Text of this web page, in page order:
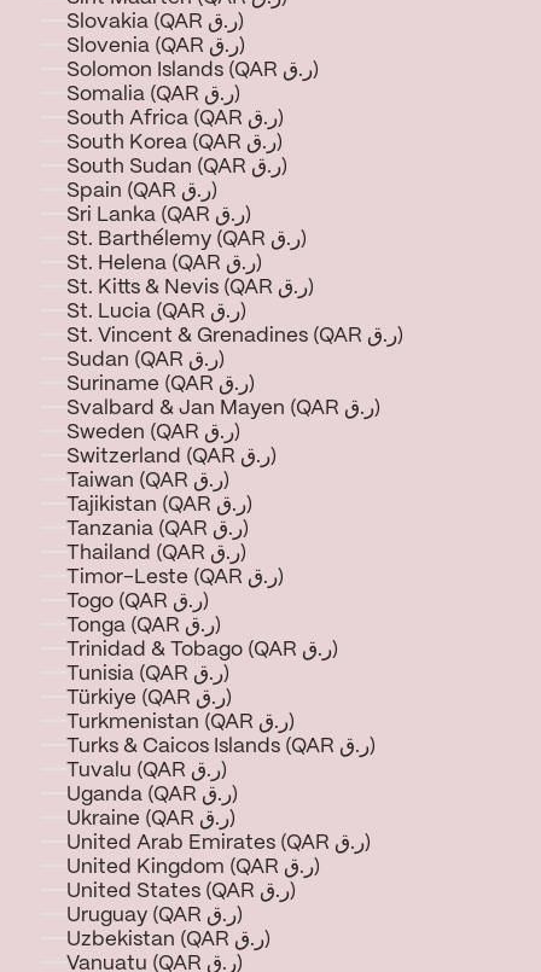
Slovakia (QAR ر.ق)
Slovenia (QAR ر.ق)
Solomon Islands (QAR ر.ق)
Somalia (QAR ر.ق)
South Africa (QAR ر.ق)
South Korea (QAR ر.ق)
South Sudan (QAR ر.ق)
Spain (QAR ر.ق)
Sri Lanka (QAR ر.ق)
St. Barthélemy (QAR ر.ق)
St. Helena (QAR ر.ق)
St. Kitts & Nevis (QAR ر.ق)
St. Lucia (QAR ر.ق)
St. Vincent & Grenadines (QAR ر.ق)
Sudan (QAR ر.ق)
Suriname (QAR ر.ق)
Svalbard & Jan Mayen (QAR ر.ق)
Sweden (QAR ر.ق)
Switzerland (QAR ر.ق)
Taiwan (QAR ر.ق)
Tajikistan (QAR ر.ق)
Tanzania (QAR ر.ق)
Thailand (QAR ر.ق)
Timor-Leste (QAR ر.ق)
Togo (QAR ر.ق)
Tonga (QAR ر.ق)
Trinidad & Tobago (QAR ر.ق)
Tunisia (QAR ر.ق)
Türkiye (QAR ر.ق)
Turkmenistan (QAR ر.ق)
Turks & Caicos Islands (QAR ر.ق)
Tuvalu (QAR ر.ق)
Uganda (QAR ر.ق)
Ukraine (QAR ر.ق)
United Arab Emirates (QAR ر.ق)
United Kingdom (QAR ر.ق)
United States (QAR ر.ق)
Uruguay (QAR ر.ق)
Uzbekistan (QAR ر.ق)
Vanuatu (QAR ر.ق)